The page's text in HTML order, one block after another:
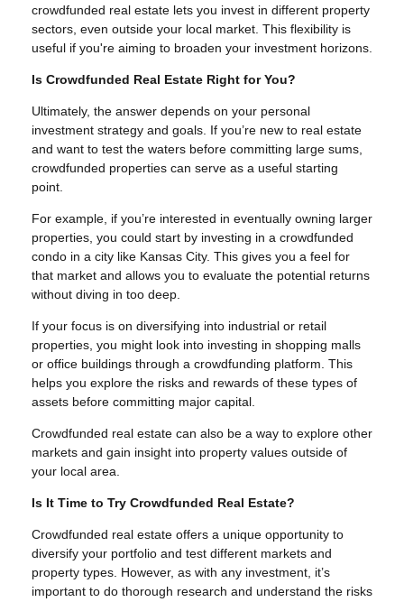
crowdfunded real estate lets you invest in different property
sectors, even outside your local market. This flexibility is
useful if you're aiming to broaden your investment horizons.
Is Crowdfunded Real Estate Right for You?
Ultimately, the answer depends on your personal
investment strategy and goals. If you’re new to real estate
and want to test the waters before committing large sums,
crowdfunded properties can serve as a useful starting
point.
For example, if you’re interested in eventually owning larger
properties, you could start by investing in a crowdfunded
condo in a city like Kansas City. This gives you a feel for
that market and allows you to evaluate the potential returns
without diving in too deep.
If your focus is on diversifying into industrial or retail
properties, you might look into investing in shopping malls
or office buildings through a crowdfunding platform. This
helps you explore the risks and rewards of these types of
assets before committing major capital.
Crowdfunded real estate can also be a way to explore other
markets and gain insight into property values outside of
your local area.
Is It Time to Try Crowdfunded Real Estate?
Crowdfunded real estate offers a unique opportunity to
diversify your portfolio and test different markets and
property types. However, as with any investment, it’s
important to do thorough research and understand the risks